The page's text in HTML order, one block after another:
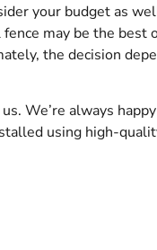
your budget as
may be the best
the decision
We’re always
using high-